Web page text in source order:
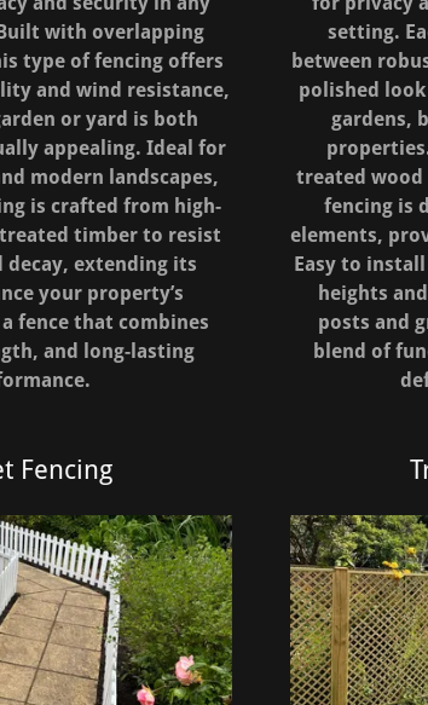
with overlapping
type of fencing offers
and wind resistance,
or yard is both
appealing. Ideal for
modern landscapes,
is crafted from high-
timber to resist
decay, extending its
your property’s
fence that combines
and long-lasting
setting.
between
polished
gardens,
treated
fencing is
elements,
Easy to
heights
posts and
blend of
Fencing